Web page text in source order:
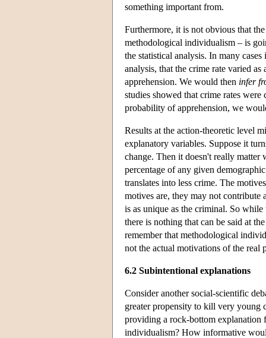
something important from.
Furthermore, it is not obvious that
methodological individualism – is
the statistical analysis. In many
analysis, that the crime rate varied
apprehension. We would then infer
studies showed that crime rates
probability of apprehension, we
Results at the action-theoretic level
explanatory variables. Suppose it
change. Then it doesn't really
percentage of any given
translates into less crime. The
motives are, they may not contribute
is as unique as the criminal. So
there is nothing that can be said at
remember that methodological
not the actual motivations of the real
6.2 Subintentional explanations
Consider another social-scientific
greater propensity to kill very young
providing a rock-bottom explanation
individualism? How informative